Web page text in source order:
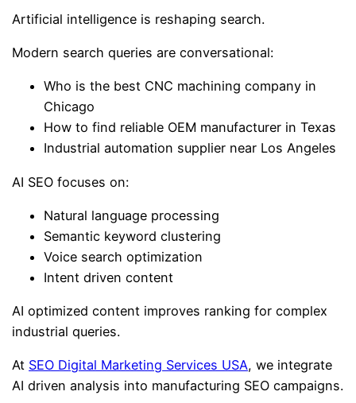
Artificial intelligence is reshaping search.
Modern search queries are conversational:
Who is the best CNC machining company in
Chicago
How to find reliable OEM manufacturer in Texas
Industrial automation supplier near Los Angeles
AI SEO focuses on:
Natural language processing
Semantic keyword clustering
Voice search optimization
Intent driven content
AI optimized content improves ranking for complex
industrial queries.
At SEO Digital Marketing Services USA, we integrate
AI driven analysis into manufacturing SEO campaigns.